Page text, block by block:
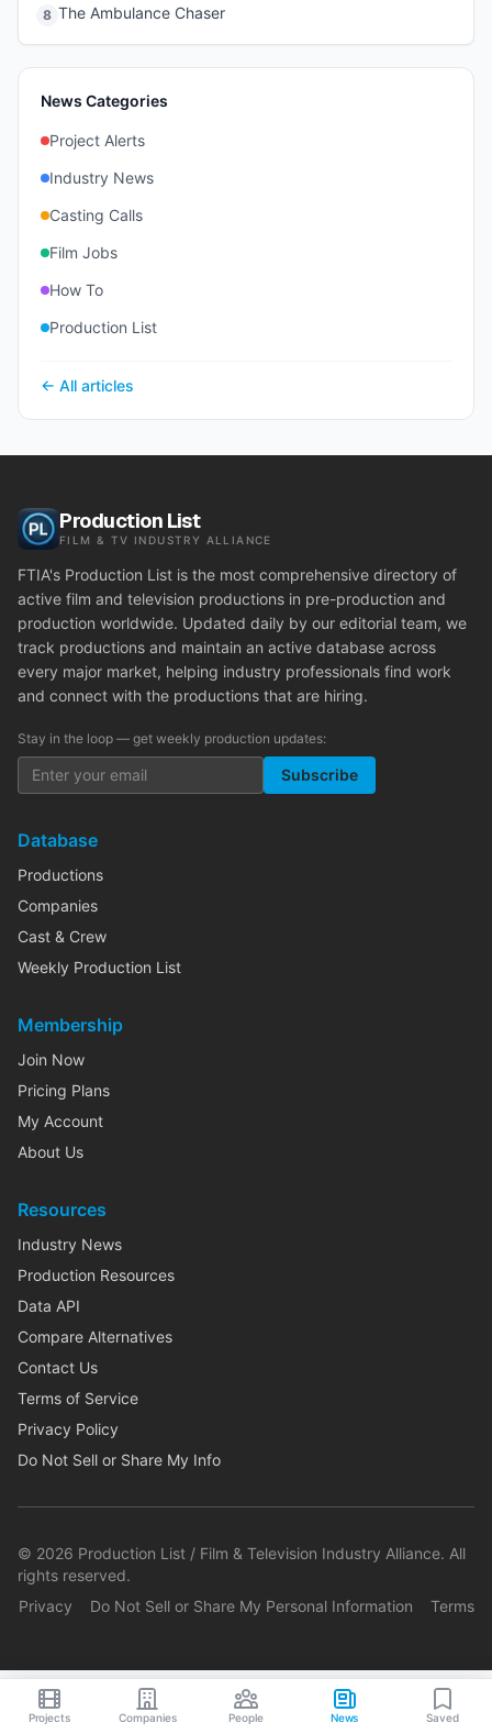
8 The Ambulance Chaser
News Categories
Project Alerts
Industry News
Casting Calls
Film Jobs
How To
Production List
← All articles
Production List
FILM & TV INDUSTRY ALLIANCE
FTIA's Production List is the most comprehensive directory of
active film and television productions in pre-production and
production worldwide. Updated daily by our editorial team, we
track productions and maintain an active database across
every major market, helping industry professionals find work
and connect with the productions that are hiring.
Stay in the loop — get weekly production updates:
Subscribe
Database
Productions
Companies
Cast & Crew
Weekly Production List
Membership
Join Now
Pricing Plans
My Account
About Us
Resources
Industry News
Production Resources
Data API
Compare Alternatives
Contact Us
Terms of Service
Privacy Policy
Do Not Sell or Share My Info
© 2026 Production List / Film & Television Industry Alliance. All
rights reserved.
Privacy
Do Not Sell or Share My Personal Information Terms
Projects Companies People News Saved